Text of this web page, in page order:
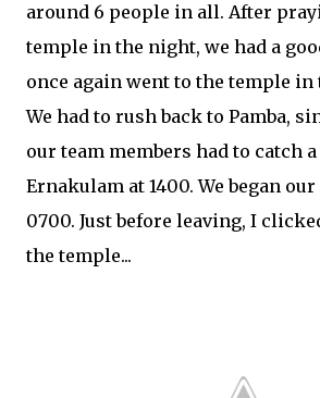
around 6 people in all. After
temple in the night, we had a
once again went to the temple
We had to rush back to Pamba,
our team members had to catch
Ernakulam at 1400. We began
0700. Just before leaving, I
the temple...